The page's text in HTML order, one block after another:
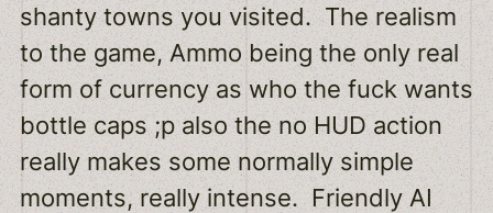
shanty towns you visited. The realism
to the game, Ammo being the only real
form of currency as who the fuck wants
bottle caps ;p also the no HUD action
really makes some normally simple
moments, really intense. Friendly AI